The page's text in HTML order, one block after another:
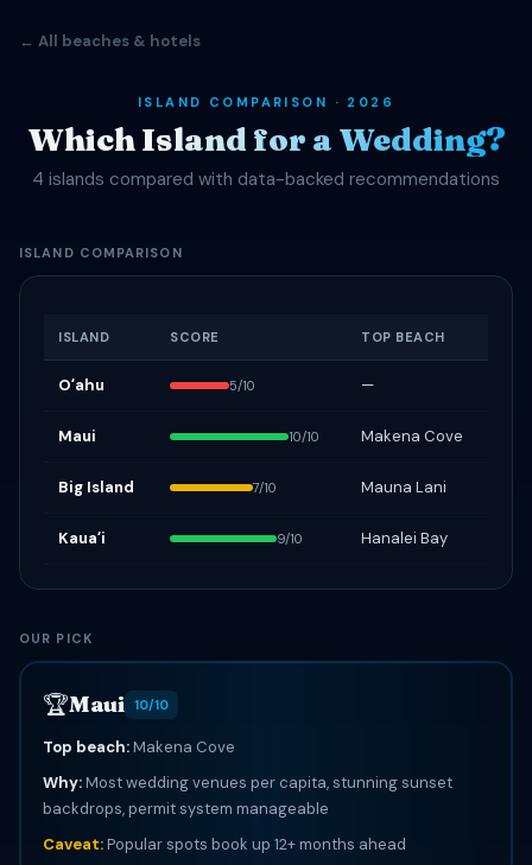
← All beaches & hotels
ISLAND COMPARISON · 2026
Which Island for a Wedding?
4 islands compared with data-backed recommendations
ISLAND COMPARISON
ISLAND SCORE TOP BEACH
Oʻahu 5/10 —
Maui 10/10 Makena Cove
Big Island 7/10 Mauna Lani
Kauaʻi 9/10 Hanalei Bay
OUR PICK
🏆Maui 10/10
Top beach:Makena Cove
Why:Most wedding venues per capita, stunning sunset
backdrops, permit system manageable
Caveat:Popular spots book up 12+ months ahead